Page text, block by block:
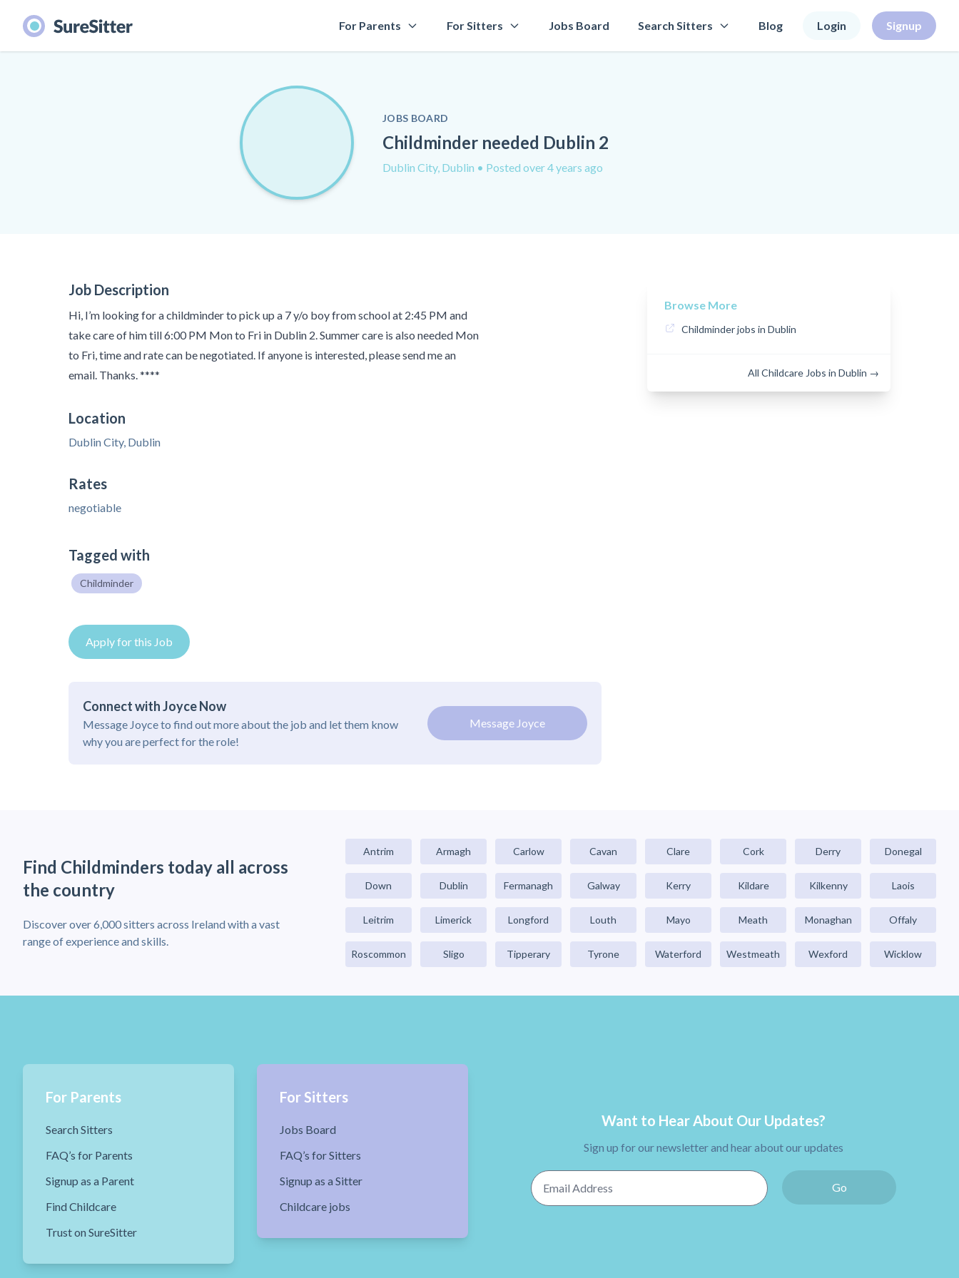
For Parents For Sitters Jobs Board Search Sitters Blog Login Signup
JOBS BOARD
Childminder needed Dublin 2
Dublin City, Dublin • Posted over 4 years ago
Job Description
Hi, I’m looking for a childminder to pick up a 7 y/o boy from school at 2:45 PM and
take care of him till 6:00 PM Mon to Fri in Dublin 2. Summer care is also needed Mon
to Fri, time and rate can be negotiated. If anyone is interested, please send me an
email. Thanks. ****
Location
Dublin City, Dublin
Rates
negotiable
Tagged with
Childminder
Apply for this Job
Connect with Joyce Now
Message Joyce to find out more about the job and let them know
why you are perfect for the role!
Message Joyce
Browse More
Childminder jobs in Dublin
All Childcare Jobs in Dublin →
Find Childminders today all across
the country
Discover over 6,000 sitters across Ireland with a vast
range of experience and skills.
Antrim Armagh Carlow Cavan Clare Cork Derry Donegal
Down Dublin Fermanagh Galway Kerry Kildare Kilkenny Laois
Leitrim Limerick Longford Louth Mayo Meath Monaghan Offaly
Roscommon Sligo Tipperary Tyrone Waterford Westmeath Wexford Wicklow
For Parents
Search Sitters
FAQ’s for Parents
Signup as a Parent
Find Childcare
Trust on SureSitter
For Sitters
Jobs Board
FAQ’s for Sitters
Signup as a Sitter
Childcare jobs
Want to Hear About Our Updates?
Sign up for our newsletter and hear about our updates
Email Address
Go